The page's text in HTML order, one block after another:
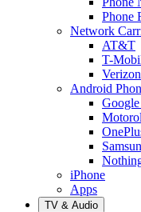
Phone
Network
AT&T
T-
Verizon
Android
Google
iPhone
Apps
TV & Audio